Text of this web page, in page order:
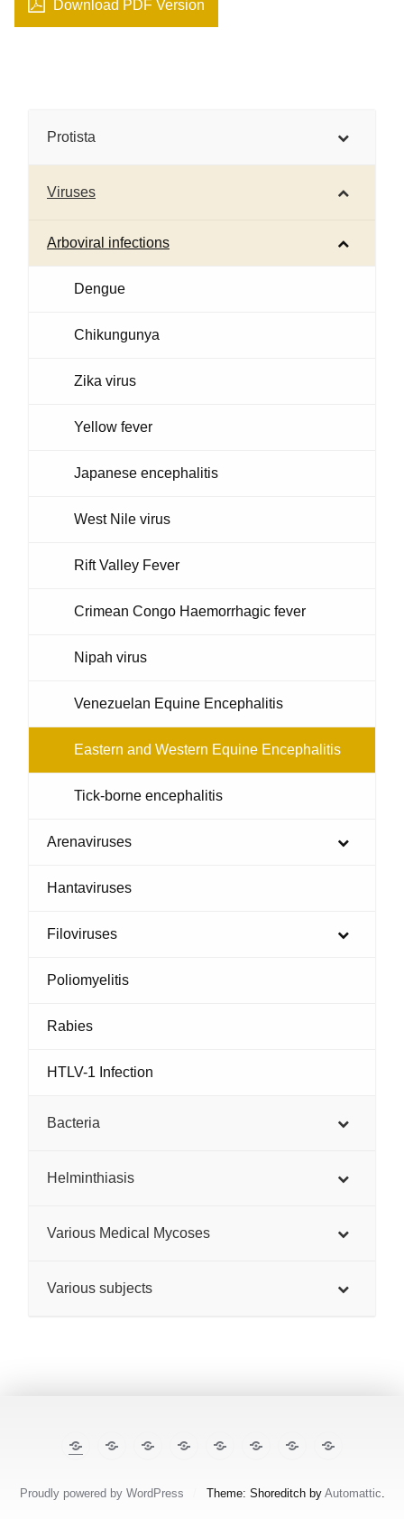
Download PDF Version
Protista
Viruses
Arboviral infections
Dengue
Chikungunya
Zika virus
Yellow fever
Japanese encephalitis
West Nile virus
Rift Valley Fever
Crimean Congo Haemorrhagic fever
Nipah virus
Venezuelan Equine Encephalitis
Eastern and Western Equine Encephalitis
Tick-borne encephalitis
Arenaviruses
Hantaviruses
Filoviruses
Poliomyelitis
Rabies
HTLV-1 Infection
Bacteria
Helminthiasis
Various Medical Mycoses
Various subjects
The
Illustrated
E-
cases
TropiCare
Consortium
KabisaPan⌾ramas
Treatment
Tropical
About
this
Contact
Proudly powered by WordPress Theme: Shoreditch by Automattic